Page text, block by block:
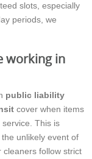
slots, especially
periods, we
working in
public liability
cover when items
This is
unlikely event of
cleaners follow strict